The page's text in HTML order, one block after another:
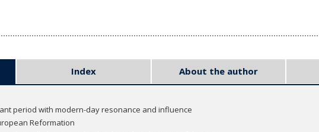
Index About the author
period with modern-day resonance and influence
Reformation